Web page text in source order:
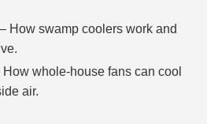
– How swamp coolers work and
How whole‑house fans can cool
air.